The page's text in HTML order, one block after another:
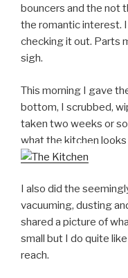
bouncers and the not
the romantic interest.
checking it out. Parts
sigh.
This morning I gave
bottom, I scrubbed,
taken two weeks or
what the kitchen looks
I also did the
vacuuming, dusting
shared a picture of
small but I do quite
reach.